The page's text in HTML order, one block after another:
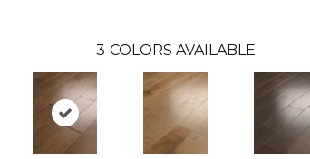
3 COLORS AVAILABLE